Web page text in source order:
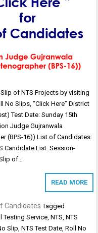
of NTS Projects by visiting
No Slips, “Click Here” District
Test Date: Sunday 15th
Judge Gujranwala
(BPS-16)) List of Candidates:
Candidate List. Session-
of…
READ MORE
Candidates Tagged
Testing Service,NTS,NTS
Slip,NTS Test Date,Roll No